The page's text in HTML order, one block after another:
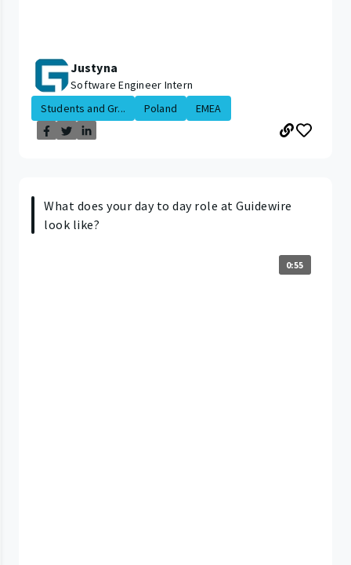
Justyna
Software Engineer Intern
Students and Gr...
Poland EMEA
What does your day to day role at Guidewire
look like?
0:55